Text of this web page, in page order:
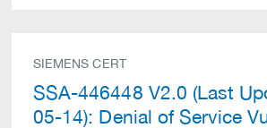
SIEMENS CERT
SSA-446448 V2.0 (Last
05-14): Denial of Service